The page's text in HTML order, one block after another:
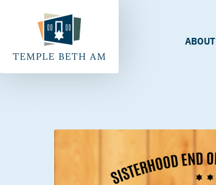
ABOUT